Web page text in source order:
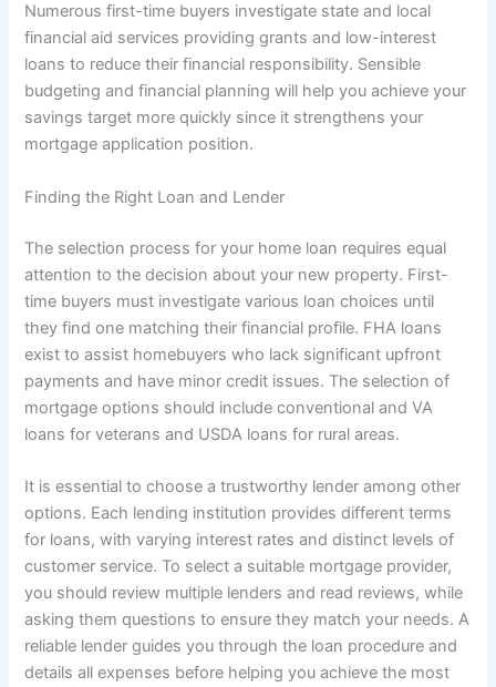
Numerous first-time buyers investigate state and local
financial aid services providing grants and low-interest
loans to reduce their financial responsibility. Sensible
budgeting and financial planning will help you achieve your
savings target more quickly since it strengthens your
mortgage application position.
Finding the Right Loan and Lender
The selection process for your home loan requires equal
attention to the decision about your new property. First-
time buyers must investigate various loan choices until
they find one matching their financial profile. FHA loans
exist to assist homebuyers who lack significant upfront
payments and have minor credit issues. The selection of
mortgage options should include conventional and VA
loans for veterans and USDA loans for rural areas.
It is essential to choose a trustworthy lender among other
options. Each lending institution provides different terms
for loans, with varying interest rates and distinct levels of
customer service. To select a suitable mortgage provider,
you should review multiple lenders and read reviews, while
asking them questions to ensure they match your needs. A
reliable lender guides you through the loan procedure and
details all expenses before helping you achieve the most